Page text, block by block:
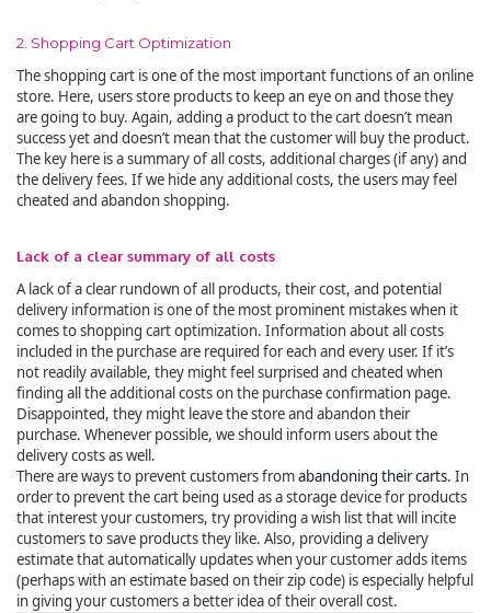
2. Shopping Cart Optimization
The shopping cart is one of the most important functions of an online
store. Here, users store products to keep an eye on and those they
are going to buy. Again, adding a product to the cart doesn’t mean
success yet and doesn’t mean that the customer will buy the product.
The key here is a summary of all costs, additional charges (if any) and
the delivery fees. If we hide any additional costs, the users may feel
cheated and abandon shopping.
Lack of a clear summary of all costs
A lack of a clear rundown of all products, their cost, and potential
delivery information is one of the most prominent mistakes when it
comes to shopping cart optimization. Information about all costs
included in the purchase are required for each and every user. If it’s
not readily available, they might feel surprised and cheated when
finding all the additional costs on the purchase confirmation page.
Disappointed, they might leave the store and abandon their
purchase. Whenever possible, we should inform users about the
delivery costs as well.
There are ways to prevent customers fromabandoning their carts. In
order to prevent the cart being used as a storage device for products
that interest your customers, try providing a wish list that will incite
customers to save products they like. Also, providing a delivery
estimate that automatically updates when your customer adds items
(perhaps with an estimate based on their zip code) is especially helpful
in giving your customers a better idea of their overall cost.